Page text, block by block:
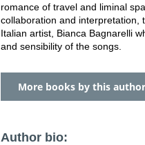
romance of travel and liminal
collaboration and interpretation,
Italian artist, Bianca Bagnarelli
and sensibility of the songs.
More books by this author
Author bio: